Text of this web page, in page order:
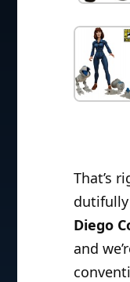
That’s
Diego
and